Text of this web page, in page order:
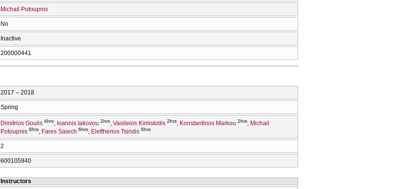
Michail Potoupnis
No
Inactive
200000441
2017 – 2018
Spring
Dimitrios Goulis 4hrs Ioannis Iakovou 2hrs Vasileios Kimiskidis 2hrs Konstantinos Markou 2hrs
Michail
Potoupnis 8hrs Fares Saiech 6hrs Eleftherios Tsiridis 6hrs
2
600105940
Instructors